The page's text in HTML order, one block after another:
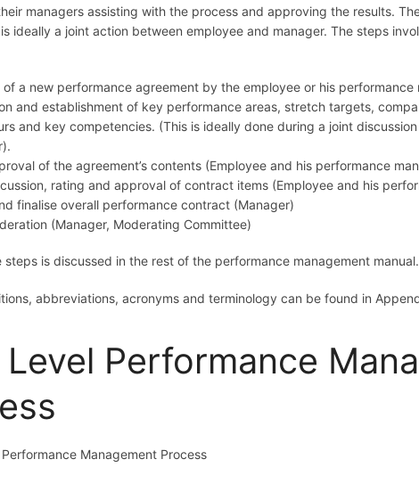
managers assisting with the process and approving the results.
ideally a joint action between employee and manager. The steps
of a new performance agreement by the employee or his performance
and establishment of key performance areas, stretch targets,
and key competencies. (This is ideally done during a joint
of the agreement’s contents (Employee and his performance
rating and approval of contract items (Employee and his
finalise overall performance contract (Manager)
(Manager, Moderating Committee)
steps is discussed in the rest of the performance management manual.
abbreviations, acronyms and terminology can be found in
Level Performance